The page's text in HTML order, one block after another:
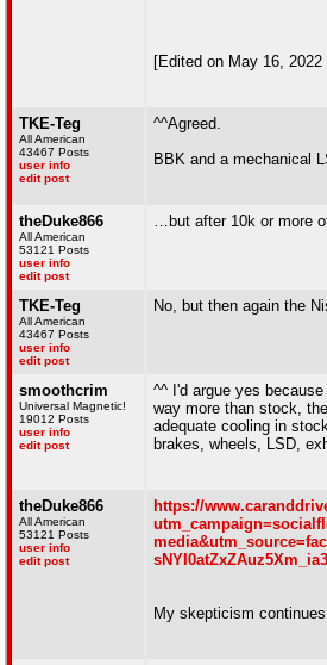
[Edited on May 16,
TKE-Teg
All American
43467 Posts
user info
edit post
^^Agreed.
BBK and a mechanical
theDuke866
All American
53121 Posts
user info
edit post
…but after 10k or more
TKE-Teg
All American
43467 Posts
user info
edit post
No, but then again the
smoothcrim
Universal Magnetic!
19012 Posts
user info
edit post
^^ I'd argue yes
way more than stock,
adequate cooling in
brakes, wheels, LSD,
theDuke866
All American
53121 Posts
user info
edit post
https://
My skepticism